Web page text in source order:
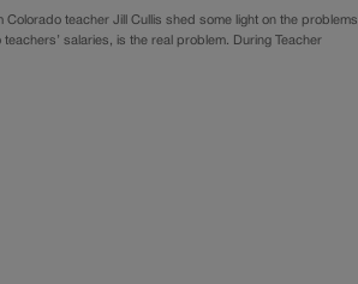
teacher Jill Cullis shed some light on the problems
salaries, is the real problem. During Teacher